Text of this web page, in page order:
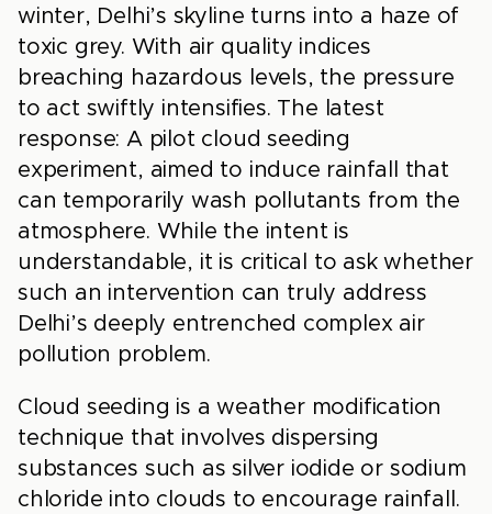
winter, Delhi’s skyline turns into a haze of
toxic grey. With air quality indices
breaching hazardous levels, the pressure
to act swiftly intensifies. The latest
response: A pilot cloud seeding
experiment, aimed to induce rainfall that
can temporarily wash pollutants from the
atmosphere. While the intent is
understandable, it is critical to ask whether
such an intervention can truly address
Delhi’s deeply entrenched complex air
pollution problem.
Cloud seeding is a weather modification
technique that involves dispersing
substances such as silver iodide or sodium
chloride into clouds to encourage rainfall.